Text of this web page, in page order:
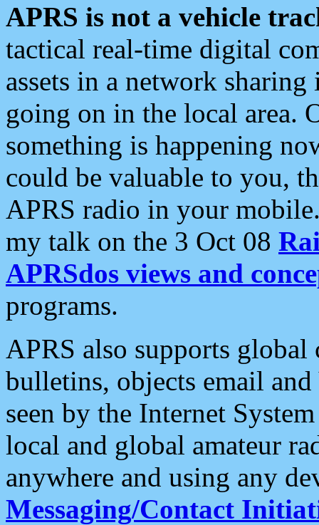
APRS is not a vehicle
tactical real-time digital
assets in a network
going on in the local area.
something is happening
could be valuable to you,
APRS radio in your
my talk on the 3 Oct 08
APRSdos views and
programs.
APRS also supports
bulletins, objects email and
seen by the Internet
local and global amateur
anywhere and using any
Messaging/Contact